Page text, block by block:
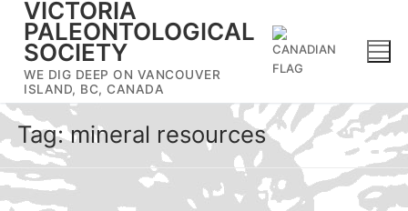
Skip
content
VICTORIA
PALEONTOLOGICAL
SOCIETY
WE DIG DEEP ON VANCOUVER
ISLAND, BC, CANADA
Tag:mineral resources